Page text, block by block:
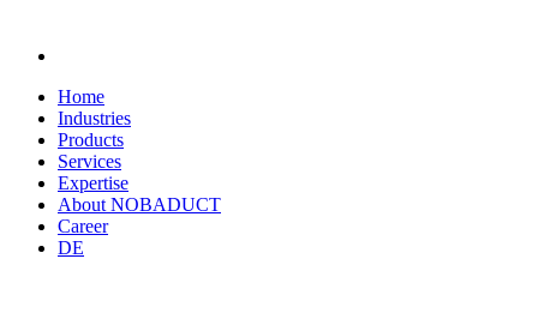
Home
Industries
Products
Services
Expertise
About NOBADUCT
Career
DE